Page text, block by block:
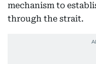
mechanism to
through the strait.